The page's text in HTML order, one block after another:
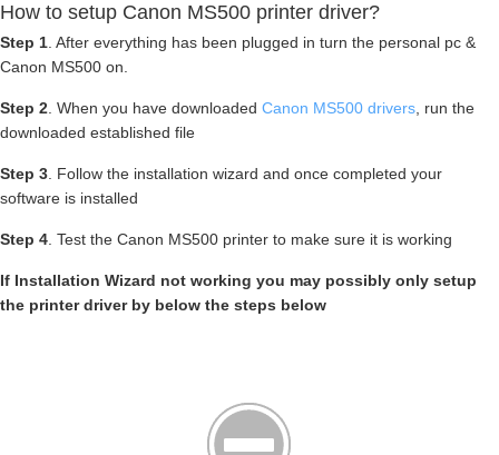
How to setup Canon MS500 printer driver?
Step 1. After everything has been plugged in turn the personal pc &
Canon MS500 on.
Step 2. When you have downloaded Canon MS500 drivers, run the
downloaded established file
Step 3. Follow the installation wizard and once completed your
software is installed
Step 4. Test the Canon MS500 printer to make sure it is working
If Installation Wizard not working you may possibly only setup
the printer driver by below the steps below